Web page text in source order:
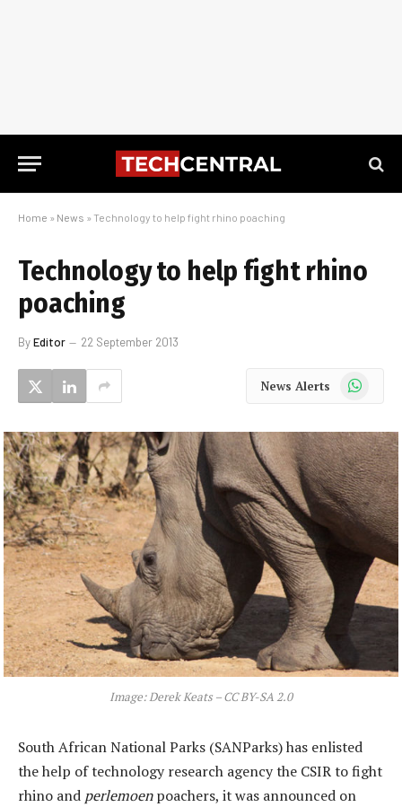
Home » News » Technology to help fight rhino poaching
Technology to help fight rhino
poaching
ByEditor 22 September 2013
News Alerts WhatsApp
Image: Derek Keats – CC BY-SA 2.0
South African National Parks (SANParks) has enlisted
the help of technology research agency the CSIR to fight
rhino and perlemoenpoachers, it was announced on